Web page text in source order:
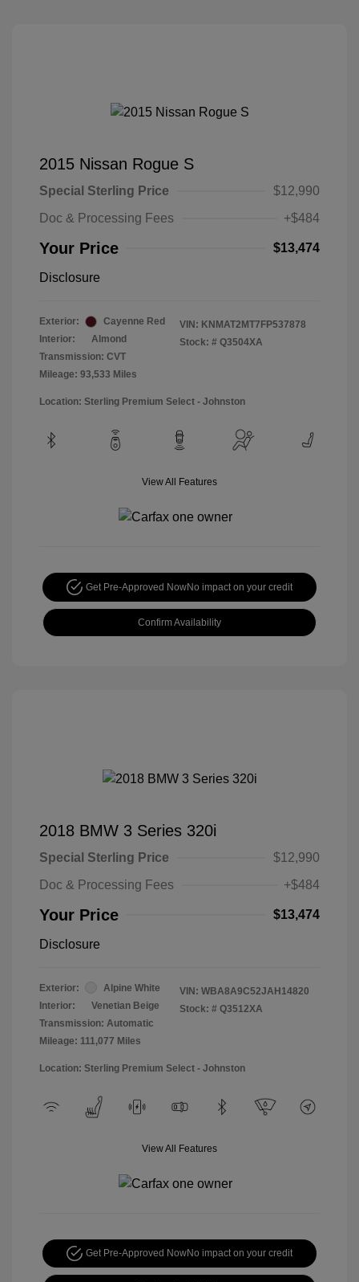
2015 Nissan Rogue S
Special Sterling Price
$12,990
Doc & Processing Fees
+$484
Your Price $13,474
Disclosure
Exterior:
Cayenne Red
Interior:
Almond
Transmission: CVT
Mileage: 93,533 Miles
VIN: KNMAT2MT7FP537878
Stock: # Q3504XA
Location: Sterling Premium Select - Johnston
View All Features
Get Pre-Approved NowNo impact on your credit
Confirm Availability
2018 BMW 3 Series 320i
Special Sterling Price
$12,990
Doc & Processing Fees
+$484
Your Price $13,474
Disclosure
Exterior:
Alpine White
Interior:
Venetian Beige
Transmission: Automatic
Mileage: 111,077 Miles
VIN: WBA8A9C52JAH14820
Stock: # Q3512XA
Location: Sterling Premium Select - Johnston
View All Features
Get Pre-Approved NowNo impact on your credit